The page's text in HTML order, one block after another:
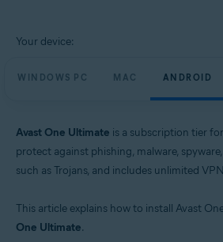
Avast One
Your device:
WINDOWS PC MAC ANDROID
Avast One Ultimate is a subscription tier for
protect against phishing, malware,
such as Trojans, and includes unlimited
This article explains how to install Avast
One Ultimate.